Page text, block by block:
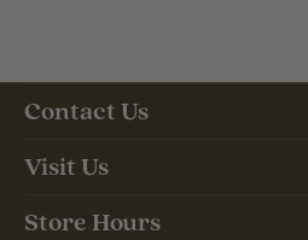
Contact Us
Visit Us
Store Hours